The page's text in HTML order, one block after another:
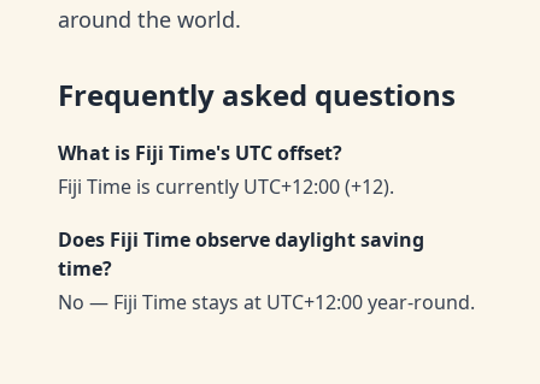
around the world.
Frequently asked questions
What is Fiji Time's UTC offset?
Fiji Time is currently UTC+12:00 (+12).
Does Fiji Time observe daylight saving
time?
No — Fiji Time stays at UTC+12:00 year-round.